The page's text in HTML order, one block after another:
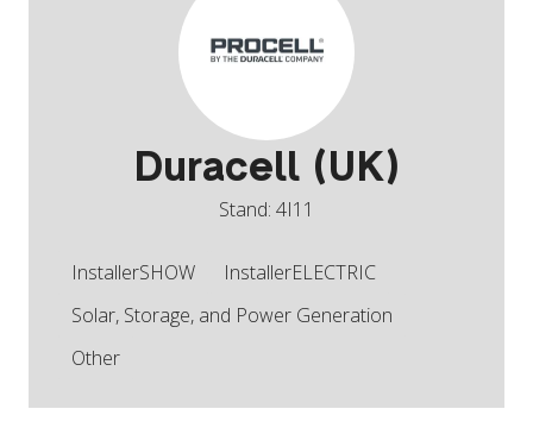
Duracell (UK)
Stand: 4I11
InstallerSHOW
InstallerELECTRIC
Solar, Storage, and Power Generation
Other